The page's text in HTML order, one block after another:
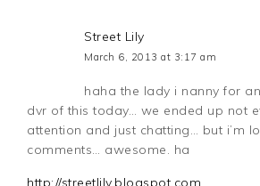
Street Lily
March 6, 2013 at 3:17 am
haha the lady i nanny for
dvr of this today… we ended up not
attention and just chatting… but i’m
comments… awesome. ha
http://streetlily.blogspot.com